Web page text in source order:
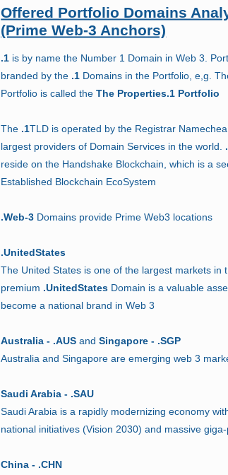
Offered Portfolio Domains
(Prime Web-3 Anchors)
.1 is by name the Number 1 Domain in Web 3.
branded by the .1 Domains in the Portfolio, e,g.
Portfolio is called theThe Properties.1 Portfolio
The .1TLD is operated by the Registrar
largest providers of Domain Services in the world.
reside on the Handshake Blockchain, which is a
Established Blockchain EcoSystem
.Web-3 Domains provide Prime Web3 locations
.UnitedStates
The United States is one of the largest markets in
premium .UnitedStates Domain is a valuable
become a national brand in Web 3
Australia - .AUS andSingapore - .SGP
Australia and Singapore are emerging web 3
Saudi Arabia - .SAU
Saudi Arabia is a rapidly modernizing economy
national initiatives (Vision 2030) and massive giga-
China - .CHN